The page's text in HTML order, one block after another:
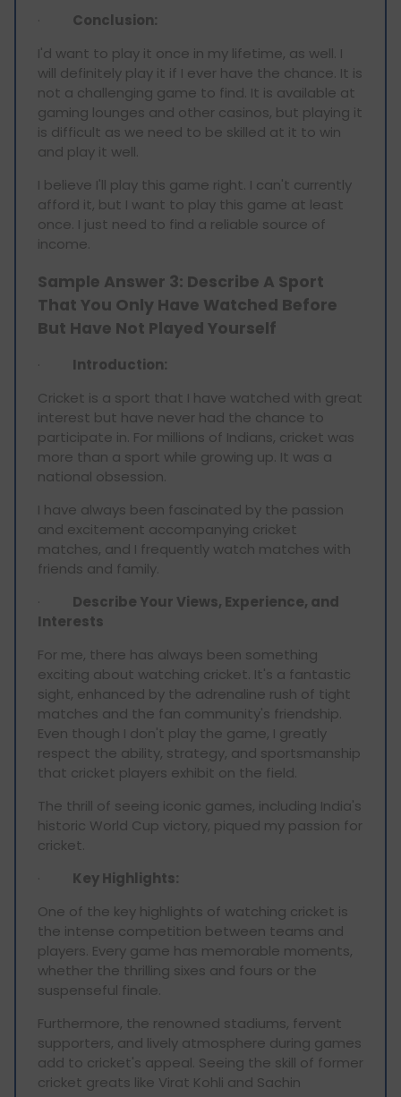
· Conclusion:
I'd want to play it once in my lifetime, as well. I
will definitely play it if I ever have the chance. It is
not a challenging game to find. It is available at
gaming lounges and other casinos, but playing it
is difficult as we need to be skilled at it to win
and play it well.
I believe I'll play this game right. I can't currently
afford it, but I want to play this game at least
once. I just need to find a reliable source of
income.
Sample Answer 3: Describe A Sport
That You Only Have Watched Before
But Have Not Played Yourself
· Introduction:
Cricket is a sport that I have watched with great
interest but have never had the chance to
participate in. For millions of Indians, cricket was
more than a sport while growing up. It was a
national obsession.
I have always been fascinated by the passion
and excitement accompanying cricket
matches, and I frequently watch matches with
friends and family.
· Describe Your Views, Experience, and
Interests
For me, there has always been something
exciting about watching cricket. It's a fantastic
sight, enhanced by the adrenaline rush of tight
matches and the fan community's friendship.
Even though I don't play the game, I greatly
respect the ability, strategy, and sportsmanship
that cricket players exhibit on the field.
The thrill of seeing iconic games, including India's
historic World Cup victory, piqued my passion for
cricket.
· Key Highlights:
One of the key highlights of watching cricket is
the intense competition between teams and
players. Every game has memorable moments,
whether the thrilling sixes and fours or the
suspenseful finale.
Furthermore, the renowned stadiums, fervent
supporters, and lively atmosphere during games
add to cricket's appeal. Seeing the skill of former
cricket greats like Virat Kohli and Sachin